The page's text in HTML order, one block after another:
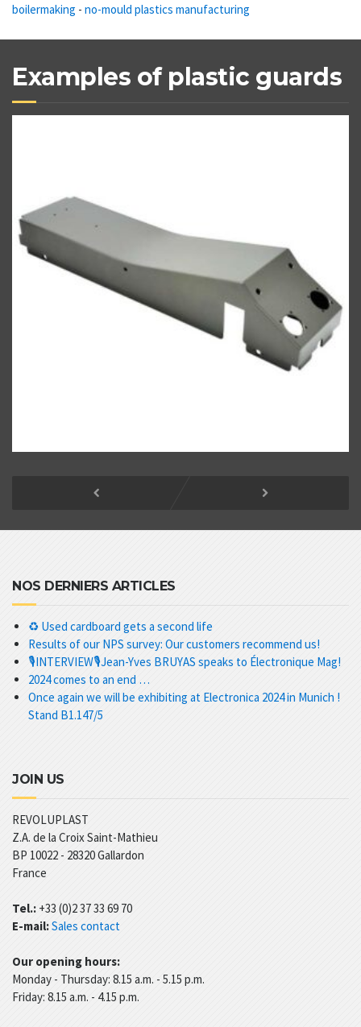
boilermaking - no-mould plastics manufacturing
Examples of plastic guards
NOS DERNIERS ARTICLES
♻️ Used cardboard gets a second life
Results of our NPS survey: Our customers recommend us!
🎙️INTERVIEW🎙️Jean-Yves BRUYAS speaks to Électronique Mag!
2024 comes to an end …
Once again we will be exhibiting at Electronica 2024 in Munich !
Stand B1.147/5
JOIN US
REVOLUPLAST
Z.A. de la Croix Saint-Mathieu
BP 10022 - 28320Gallardon
France
Tel.: +33 (0)2 37 33 69 70
E-mail:Sales contact
Our opening hours:
Monday - Thursday: 8.15 a.m. - 5.15 p.m.
Friday: 8.15 a.m. - 4.15 p.m.